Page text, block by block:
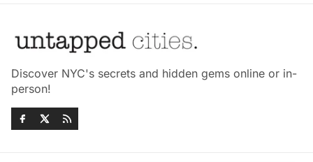
Discover NYC's secrets and hidden gems online or in-
person!